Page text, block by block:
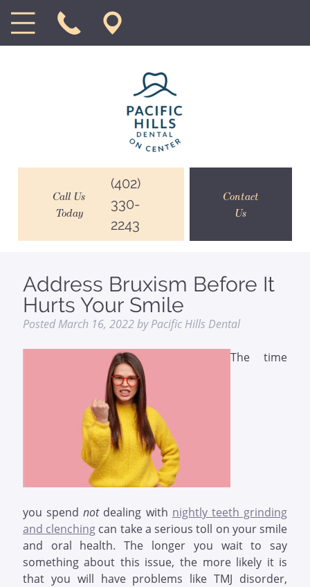
Call Us
Today
(402)
330-
2243
Contact
Us
Address Bruxism Before It
Hurts Your Smile
PostedMarch 16, 2022by Pacific Hills Dental
The time
you spendnot dealing with nightly teeth grinding
and clenching can take a serious toll on your smile
and oral health. The longer you wait to say
something about this issue, the more likely it is
that you will have problems like TMJ disorder,